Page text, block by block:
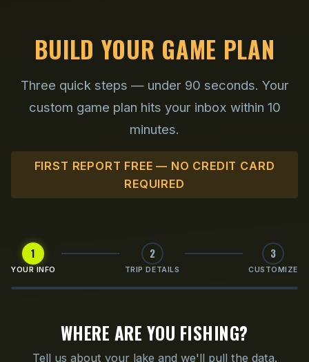
BUILD YOUR GAME PLAN
Three quick steps — under 90 seconds. Your
custom game plan hits your inbox within 10
minutes.
FIRST REPORT FREE — NO CREDIT CARD
REQUIRED
1
YOUR INFO
2
TRIP DETAILS
3
CUSTOMIZE
WHERE ARE YOU FISHING?
Tell us about your lake and we'll pull the data.